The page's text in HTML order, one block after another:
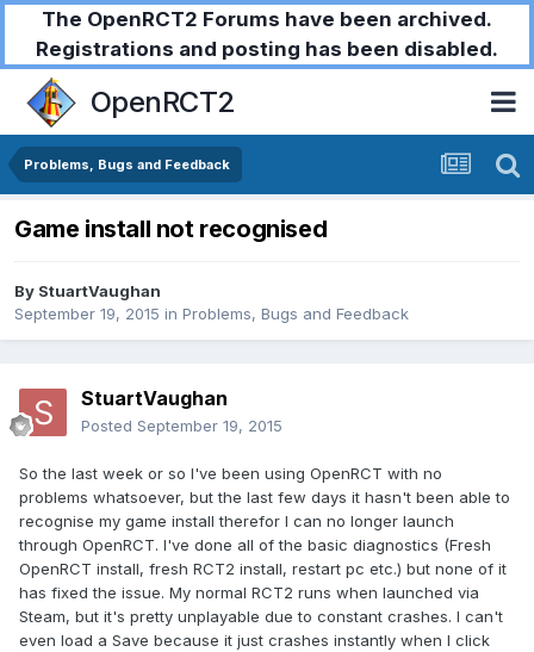
The OpenRCT2 Forums have been archived.
Registrations and posting has been disabled.
OpenRCT2
Problems, Bugs and Feedback
Game install not recognised
By StuartVaughan
September 19, 2015 in Problems, Bugs and Feedback
StuartVaughan
Posted September 19, 2015
So the last week or so I've been using OpenRCT with no
problems whatsoever, but the last few days it hasn't been able to
recognise my game install therefor I can no longer launch
through OpenRCT. I've done all of the basic diagnostics (Fresh
OpenRCT install, fresh RCT2 install, restart pc etc.) but none of it
has fixed the issue. My normal RCT2 runs when launched via
Steam, but it's pretty unplayable due to constant crashes. I can't
even load a Save because it just crashes instantly when I click